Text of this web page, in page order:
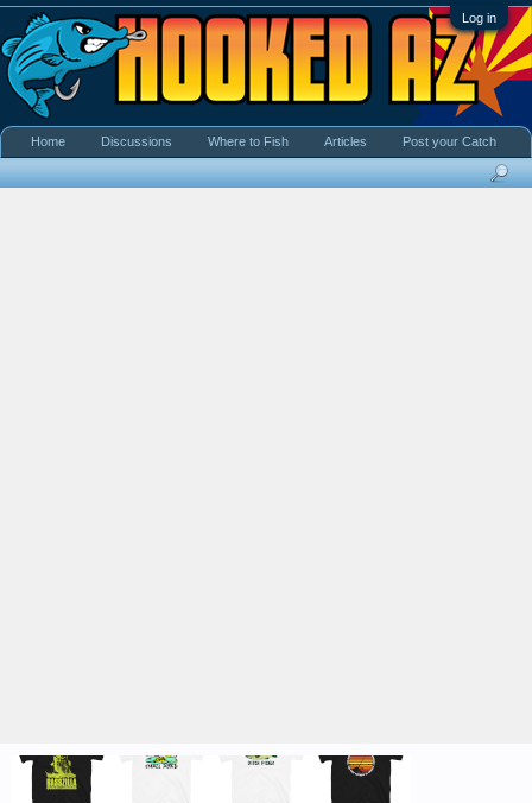
Log in
Home Discussions Where to Fish Articles Post your Catch